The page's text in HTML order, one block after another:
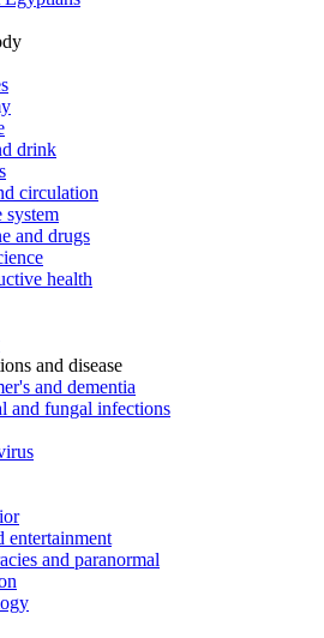
drink
circulation
system
and drugs
health
and disease
and dementia
and fungal infections
entertainment
and paranormal